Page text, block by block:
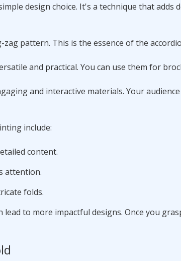
design choice. It's a technique that adds
pattern. This is the essence of the
and practical. You can use them for
and interactive materials. Your
include:
content.
attention.
folds.
to more impactful designs. Once you